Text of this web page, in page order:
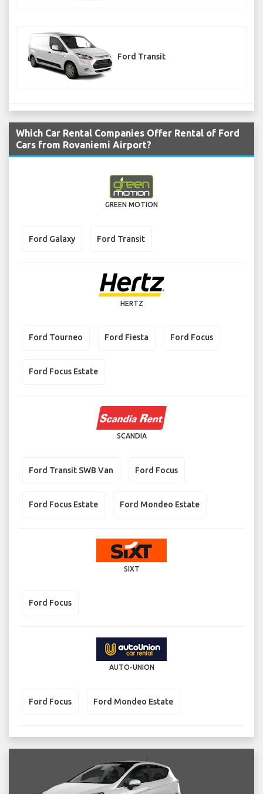
Ford Transit
Which Car Rental Companies Offer Rental of Ford
Cars from Rovaniemi Airport?
GREEN MOTION
Ford Galaxy Ford Transit
HERTZ
Ford Tourneo Ford Fiesta Ford Focus
Ford Focus Estate
SCANDIA
Ford Transit SWB Van Ford Focus
Ford Focus Estate Ford Mondeo Estate
SIXT
Ford Focus
AUTO-UNION
Ford Focus Ford Mondeo Estate